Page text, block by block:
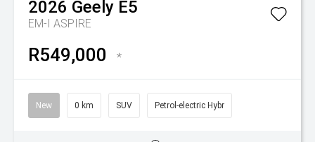
2026 Geely E5
EM-I ASPIRE
R549,000 *
New 0 km SUV Petrol-electric Hybr